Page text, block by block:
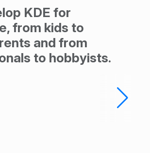
KDE for
from kids to
and from
to hobbyists.